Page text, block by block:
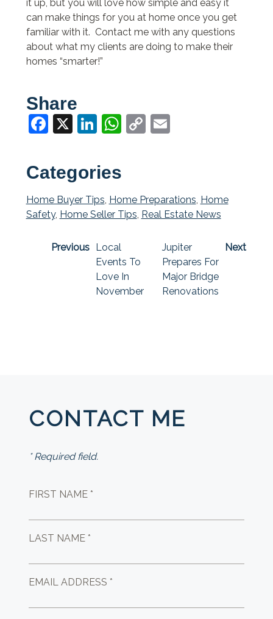
it up, but you will love how simple and easy it
can make things for you at home once you get
familiar with it. Contact me with any questions
about what my clients are doing to make their
homes “smarter!”
Share
Facebook
X LinkedIn
WhatsApp
CopyEmail
Categories
Home Buyer Tips, Home Preparations, Home
Safety, Home Seller Tips, Real Estate News
Previous Local
Events To
Love In
November
Next
Jupiter
Prepares For
Major Bridge
Renovations
CONTACT ME
* Required field.
FIRST NAME *
LAST NAME *
EMAIL ADDRESS *